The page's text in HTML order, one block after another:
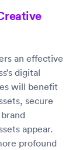
an effective
digital
will benefit
secure
appear.
profound